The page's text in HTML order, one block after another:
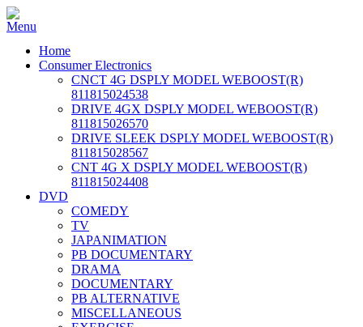
Home
Consumer Electronics
CNCT 4G DSPLY MODEL WEBOOST(R)
811815024538
DRIVE 4GX DSPLY MODEL WEBOOST(R)
811815026570
DRIVE SLEEK DSPLY MODEL WEBOOST(R)
811815028567
CNT 4G X DSPLY MODEL WEBOOST(R)
811815024408
DVD
COMEDY
TV
JAPANIMATION
PB DOCUMENTARY
DRAMA
DOCUMENTARY
PB ALTERNATIVE
MISCELLANEOUS